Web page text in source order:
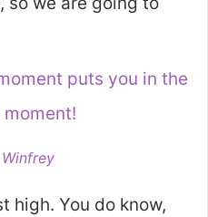
puts you in the
high. You do know,